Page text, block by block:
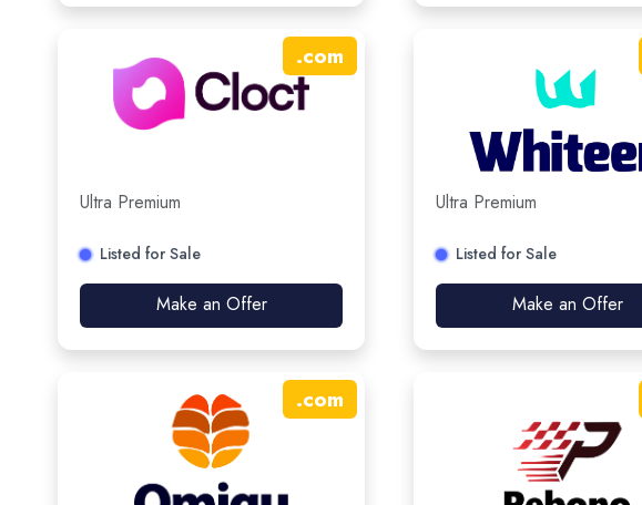
.com
Ultra Premium
Listed for Sale
Make an Offer
Ultra Premium
Listed for Sale
Make an Offer
.com